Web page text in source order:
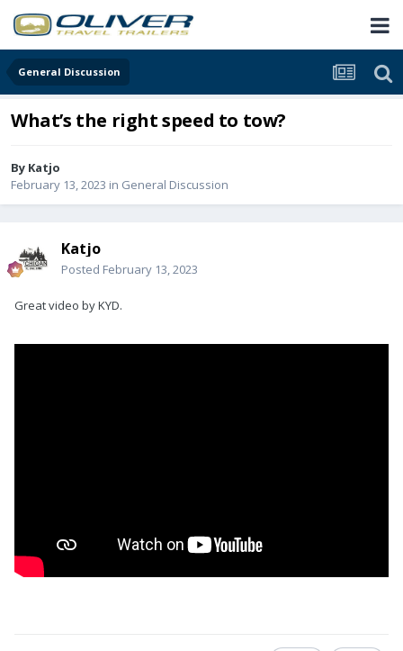
General Discussion
What’s the right speed to tow?
By Katjo
February 13, 2023 in General Discussion
Katjo
Posted February 13, 2023
Great video by KYD.